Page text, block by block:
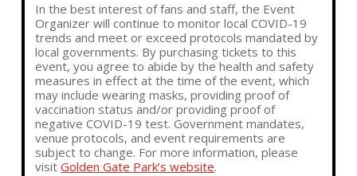
In the best interest of fans and staff, the Event
Organizer will continue to monitor local COVID-19
trends and meet or exceed protocols mandated by
local governments. By purchasing tickets to this
event, you agree to abide by the health and safety
measures in effect at the time of the event, which
may include wearing masks, providing proof of
vaccination status and/or providing proof of
negative COVID-19 test. Government mandates,
venue protocols, and event requirements are
subject to change. For more information, please
visitGolden Gate Park’s website.